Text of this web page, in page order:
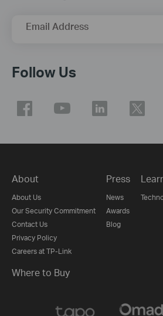
Email Address
Follow Us
About
About Us
Our Security Commitment
Contact Us
Privacy Policy
Careers at TP-Link
Press
News
Awards
Blog
Where to Buy